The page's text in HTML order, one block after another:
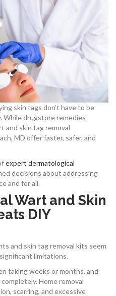
skin tags don’t have to be
While drugstore remedies
and skin tag removal
MD offer faster, safer, and
expert dermatological
decisions about addressing
and for all.
Wart and Skin
DIY
and skin tag removal kits seem
limitations.
taking weeks or months, and
Home removal
scarring, and excessive